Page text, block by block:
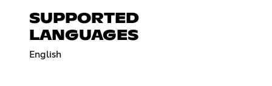
SUPPORTED
LANGUAGES
English